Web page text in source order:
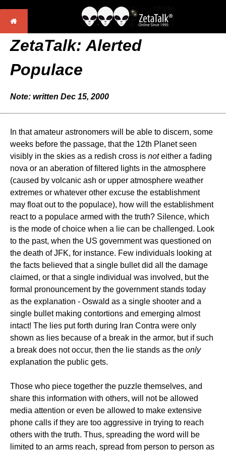
ZetaTalk: Alerted
Populace
Note: written Dec 15, 2000
In that amateur astronomers will be able to discern, some
weeks before the passage, that the 12th Planet seen
visibly in the skies as a redish cross is noteither a fading
nova or an aberation of filtered lights in the atmosphere
(caused by volcanic ash or upper atmosphere weather
extremes or whatever other excuse the establishment
may float out to the populace), how will the establishment
react to a populace armed with the truth? Silence, which
is the mode of choice when a lie can be challenged. Look
to the past, when the US government was questioned on
the death of JFK, for instance. Few individuals looking at
the facts believed that a single bullet did all the damage
claimed, or that a single individual was involved, but the
formal pronouncement by the government stands today
as the explanation - Oswald as a single shooter and a
single bullet making contortions and emerging almost
intact! The lies put forth during Iran Contra were only
shown as lies because of a break in the armor, but if such
a break does not occur, then the lie stands as the only
explanation the public gets.
Those who piece together the puzzle themselves, and
share this information with others, will not be allowed
media attention or even be allowed to make extensive
phone calls if they are too aggressive in trying to reach
others with the truth. Thus, spreading the word will be
limited to an arms reach, spread from person to person as